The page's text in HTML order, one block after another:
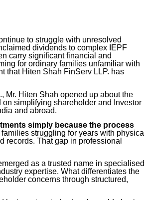
to struggle with unresolved
dividends to complex IEPF
carry significant financial and
for ordinary families unfamiliar with
that Hiten Shah FinServ LLP. has
., Mr. Hiten Shah opened up about the
simplifying shareholder and Investor
and abroad.
simply because the process
families struggling for years with physical
records. That gap in professional
as a trusted name in specialised
expertise. What differentiates the
concerns through structured,